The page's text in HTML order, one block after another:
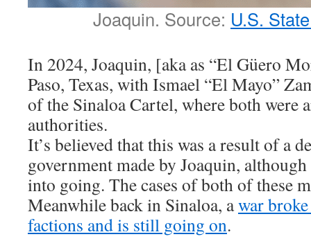
Joaquin. Source: U.S.
In 2024, Joaquin, [aka as “El Güero
Paso, Texas, with Ismael “El Mayo”
of the Sinaloa Cartel, where both were
authorities.
It’s believed that this was a result of a
government made by Joaquin,
into going. The cases of both of these
Meanwhile back in Sinaloa, awar
factions and is still going on.